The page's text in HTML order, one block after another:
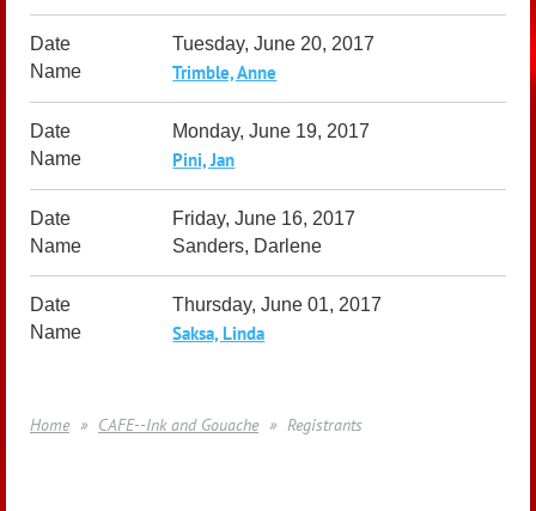
Tuesday, June 20, 2017
Trimble, Anne
Monday, June 19, 2017
Pini, Jan
Friday, June 16, 2017
Sanders, Darlene
Thursday, June 01, 2017
Saksa, Linda
Home CAFE--Ink and Gouache Registrants